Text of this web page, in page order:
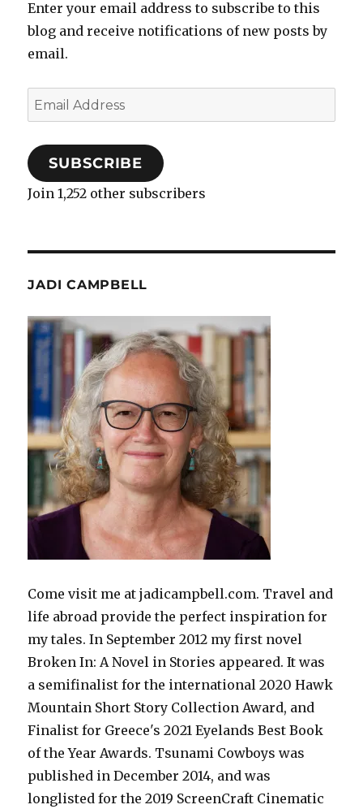
Enter your email address to subscribe to this
blog and receive notifications of new posts by
email.
Email
Address
SUBSCRIBE
Join 1,252 other subscribers
JADI CAMPBELL
Come visit me at jadicampbell.com. Travel and
life abroad provide the perfect inspiration for
my tales. In September 2012 my first novel
Broken In: A Novel in Stories appeared. It was
a semifinalist for the international 2020 Hawk
Mountain Short Story Collection Award, and
Finalist for Greece's 2021 Eyelands Best Book
of the Year Awards. Tsunami Cowboys was
published in December 2014, and was
longlisted for the 2019 ScreenCraft Cinematic